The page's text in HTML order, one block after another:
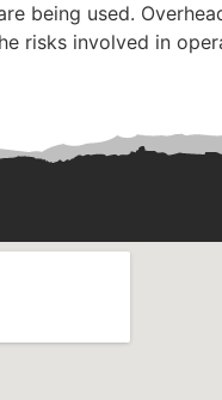
being used.
risks involved in